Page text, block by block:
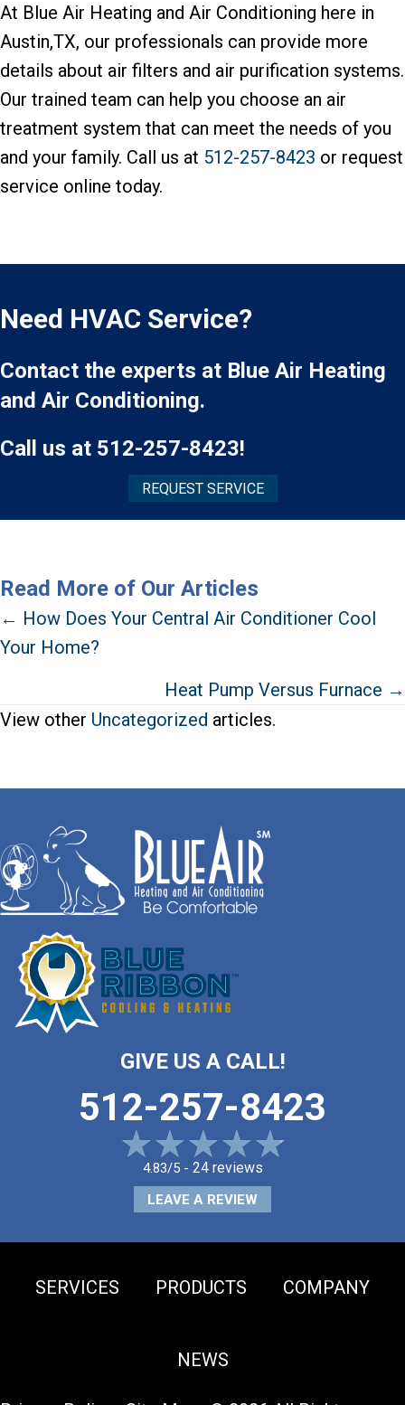
At Blue Air Heating and Air Conditioning here in
Austin,TX, our professionals can provide more
details about air filters and air purification systems.
Our trained team can help you choose an air
treatment system that can meet the needs of you
and your family. Call us at 512-257-8423 or request
service online today.
Need HVAC Service?
Contact the experts at Blue Air Heating
and Air Conditioning.
Call us at 512-257-8423!
REQUEST SERVICE
Read More of Our Articles
Posts
navigation
← How Does Your Central Air Conditioner Cool
Your Home?
Heat Pump Versus Furnace →
View other Uncategorized articles.
GIVE US A CALL!
512-257-8423
4.83/5 - 24 reviews
LEAVE A REVIEW
SERVICES PRODUCTS COMPANY
NEWS